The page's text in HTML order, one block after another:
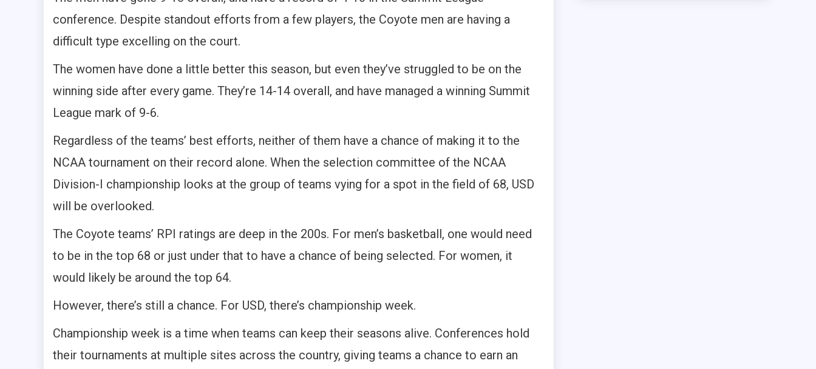
conference. Despite standout efforts from a few players, the Coyote men are having a
difficult type excelling on the court.
The women have done a little better this season, but even they’ve struggled to be on the
winning side after every game. They’re 14-14 overall, and have managed a winning Summit
League mark of 9-6.
Regardless of the teams’ best efforts, neither of them have a chance of making it to the
NCAA tournament on their record alone. When the selection committee of the NCAA
Division-I championship looks at the group of teams vying for a spot in the field of 68, USD
will be overlooked.
The Coyote teams’ RPI ratings are deep in the 200s. For men’s basketball, one would need
to be in the top 68 or just under that to have a chance of being selected. For women, it
would likely be around the top 64.
However, there’s still a chance. For USD, there’s championship week.
Championship week is a time when teams can keep their seasons alive. Conferences hold
their tournaments at multiple sites across the country, giving teams a chance to earn an